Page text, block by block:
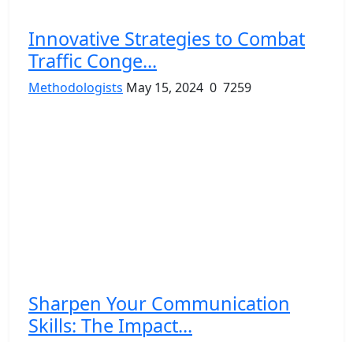
Innovative Strategies to Combat
Traffic Conge...
Methodologists May 15, 2024 0 7259
Sharpen Your Communication
Skills: The Impact...